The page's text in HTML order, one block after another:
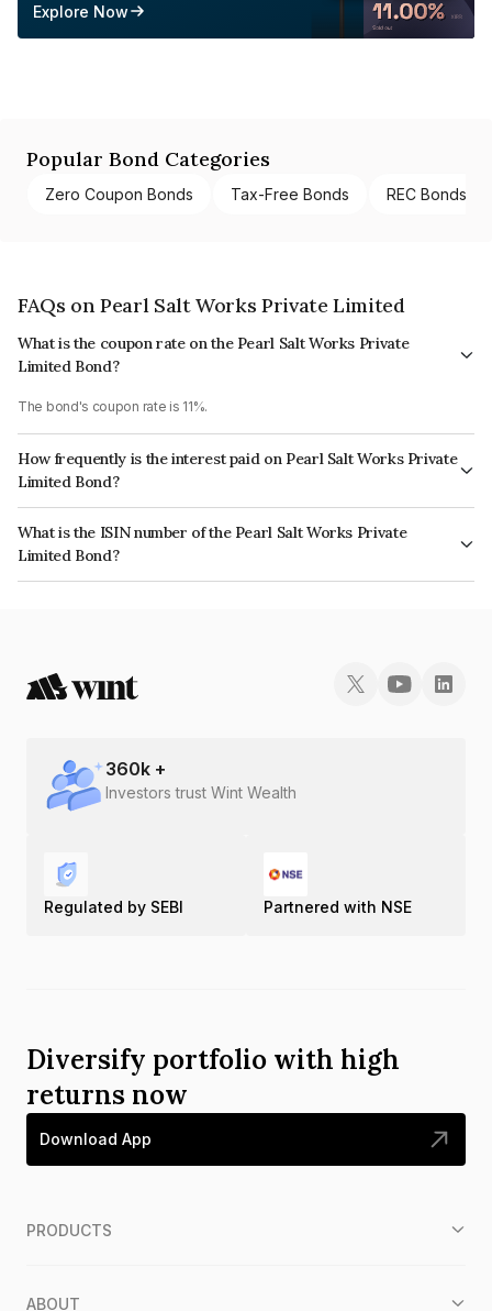
Explore Now
Popular Bond Categories
Zero Coupon Bonds Tax-Free Bonds REC Bonds
FAQs on Pearl Salt Works Private Limited
What is the coupon rate on the Pearl Salt Works Private
Limited Bond?
The bond's coupon rate is 11%.
How frequently is the interest paid on Pearl Salt Works Private
Limited Bond?
The interest earned from this Bond is paid On Maturity.
What is the ISIN number of the Pearl Salt Works Private
Limited Bond?
The ISIN number for Pearl Salt Works Private Limited is INE1U5E08035.
360k +
Investors trust Wint Wealth
Regulated by SEBI Partnered with NSE
Diversify portfolio with high
returns now
Download App
PRODUCTS
ABOUT